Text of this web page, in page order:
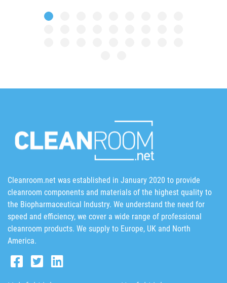
Cleanroom.net was established in January 2020 to provide
cleanroom components and materials of the highest quality to
the Biopharmaceutical Industry. We understand the need for
speed and efficiency, we cover a wide range of professional
cleanroom products. We supply to Europe, UK and North
America.